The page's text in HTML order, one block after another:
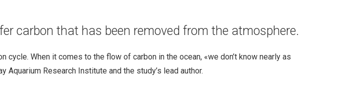
carbon that has been removed from the atmosphere.
When it comes to the flow of carbon in the ocean, «we don’t know nearly as
Aquarium Research Institute and the study’s lead author.